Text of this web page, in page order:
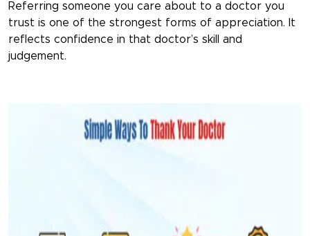
Referring someone you care about to a doctor you
trust is one of the strongest forms of appreciation. It
reflects confidence in that doctor’s skill and
judgement.